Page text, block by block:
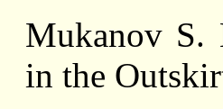
Mukanov S.
in the